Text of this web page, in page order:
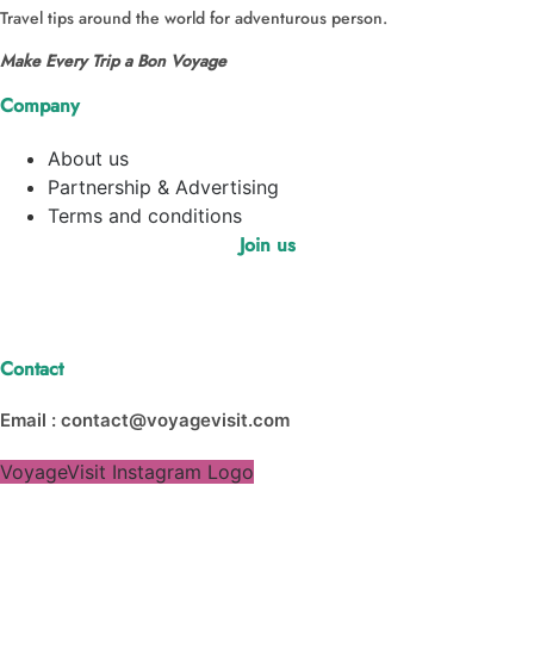
Travel tips around the world for adventurous person.
Make Every Trip a Bon Voyage
Company
About us
Partnership & Advertising
Terms and conditions
Join us
Contact
Email : contact@voyagevisit.com
VoyageVisit Instagram Logo